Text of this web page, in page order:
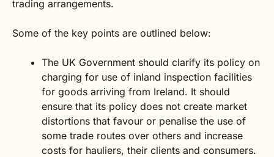
trading arrangements.
Some of the key points are outlined below:
The UK Government should clarify its policy on
charging for use of inland inspection facilities
for goods arriving from Ireland. It should
ensure that its policy does not create market
distortions that favour or penalise the use of
some trade routes over others and increase
costs for hauliers, their clients and consumers.